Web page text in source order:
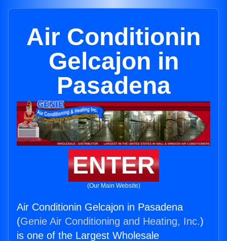
Air Conditionin
Gelcajon in
Pasadena
ENTER
(Our Main Website)
Air Conditionin Gelcajon in Pasadena
(Genie Air Conditioning and Heating, Inc.)
is one of the Largest Wholesale